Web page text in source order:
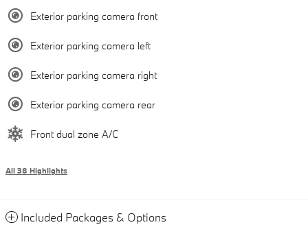
Exterior parking camera front
Exterior parking camera left
Exterior parking camera right
Exterior parking camera rear
Front dual zone A/C
All 38 Highlights
Included Packages & Options